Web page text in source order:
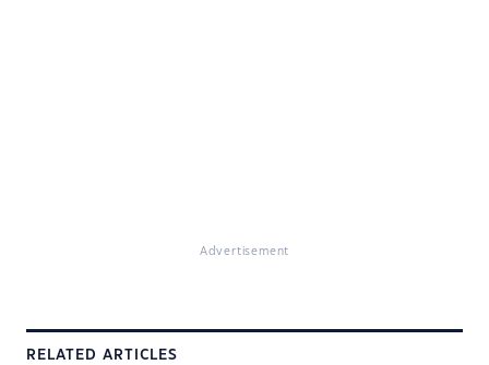
Advertisement
RELATED ARTICLES